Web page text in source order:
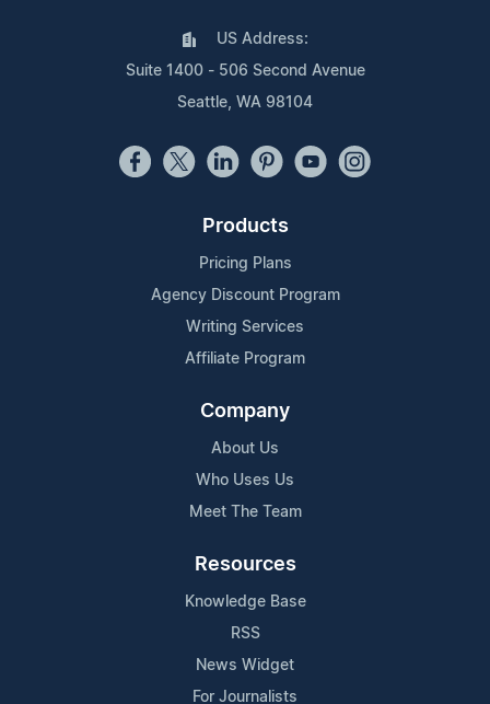
US Address:
Suite 1400 - 506 Second Avenue
Seattle, WA 98104
Products
Pricing Plans
Agency Discount Program
Writing Services
Affiliate Program
Company
About Us
Who Uses Us
Meet The Team
Resources
Knowledge Base
RSS
News Widget
For Journalists